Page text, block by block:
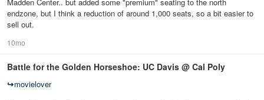
endzone, but I think a reduction of around 1,000 seats, so a bit easier to
sell out.
10mo
Battle for the Golden Horseshoe: UC Davis @ Cal Poly
↪movielover